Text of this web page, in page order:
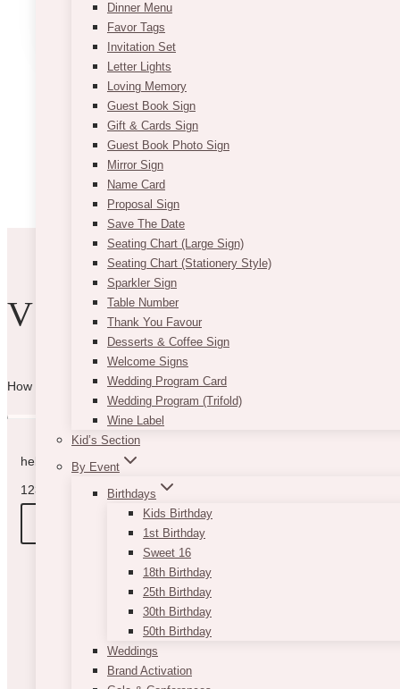
Dinner Menu
Favor Tags
Invitation Set
Letter Lights
Loving Memory
Guest Book Sign
Gift & Cards Sign
Guest Book Photo Sign
Mirror Sign
Name Card
Proposal Sign
Save The Date
Seating Chart (Large Sign)
Seating Chart (Stationery Style)
Sparkler Sign
Table Number
Thank You Favour
Desserts & Coffee Sign
Welcome Signs
Wedding Program Card
Wedding Program (Trifold)
Wine Label
Kid’s Section
By Event
Birthdays
Kids Birthday
1st Birthday
Sweet 16
18th Birthday
25th Birthday
30th Birthday
50th Birthday
Weddings
Brand Activation
ADD TO QUOTE
VIBE WITH US
How can we help you? Use the form to reach out and we will be in
hello@vintagebash.ca · 647-860-7401
1230 Sheppard Avenue West, Unit 5, North York, Ontario (By
BOOK A TOUR